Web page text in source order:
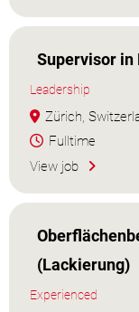
Supervisor in
Leadership
Zürich,
Fulltime
View job
(Lackierung)
Experienced